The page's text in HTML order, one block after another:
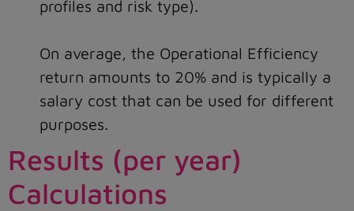
profiles and risk type).
On average, the Operational Efficiency
return amounts to 20% and is typically a
salary cost that can be used for different
purposes.
Results (per year)
Calculations